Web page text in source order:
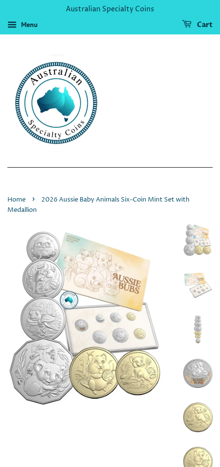
Australian Specialty Coins
Menu Cart
Home ›
2026 Aussie Baby Animals Six-Coin Mint Set with
Medallion